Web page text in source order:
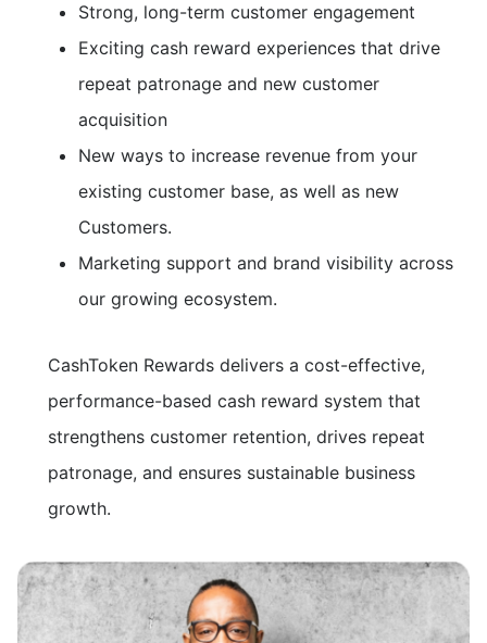
Strong, long-term customer engagement
Exciting cash reward experiences that drive
repeat patronage and new customer
acquisition
New ways to increase revenue from your
existing customer base, as well as new
Customers.
Marketing support and brand visibility across
our growing ecosystem.
CashToken Rewards delivers a cost-effective,
performance-based cash reward system that
strengthens customer retention, drives repeat
patronage, and ensures sustainable business
growth.